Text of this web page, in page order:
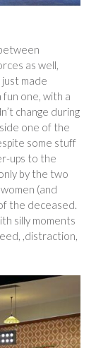
as well,
made
one, with a
change during
one of the
some stuff
ups to the
by the two
(and
the deceased.
silly moments
,distraction,